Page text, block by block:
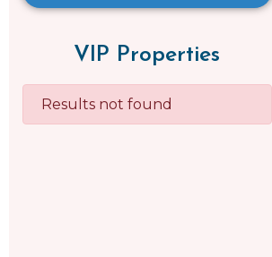
VIP Properties
Results not found